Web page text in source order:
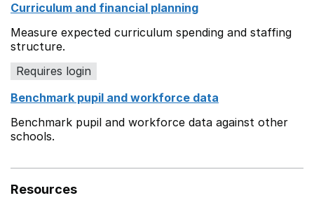
Curriculum and financial planning
Measure expected curriculum spending and staffing
structure.
Requires login
Benchmark pupil and workforce data
Benchmark pupil and workforce data against other
schools.
Resources